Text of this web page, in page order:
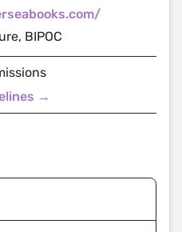
BIPOC
→